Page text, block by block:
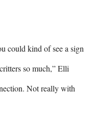
so much,” Elli
Not really with